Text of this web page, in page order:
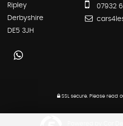
Ripley
Derbyshire
DE5 3JH
07932
SSL secure.Please read